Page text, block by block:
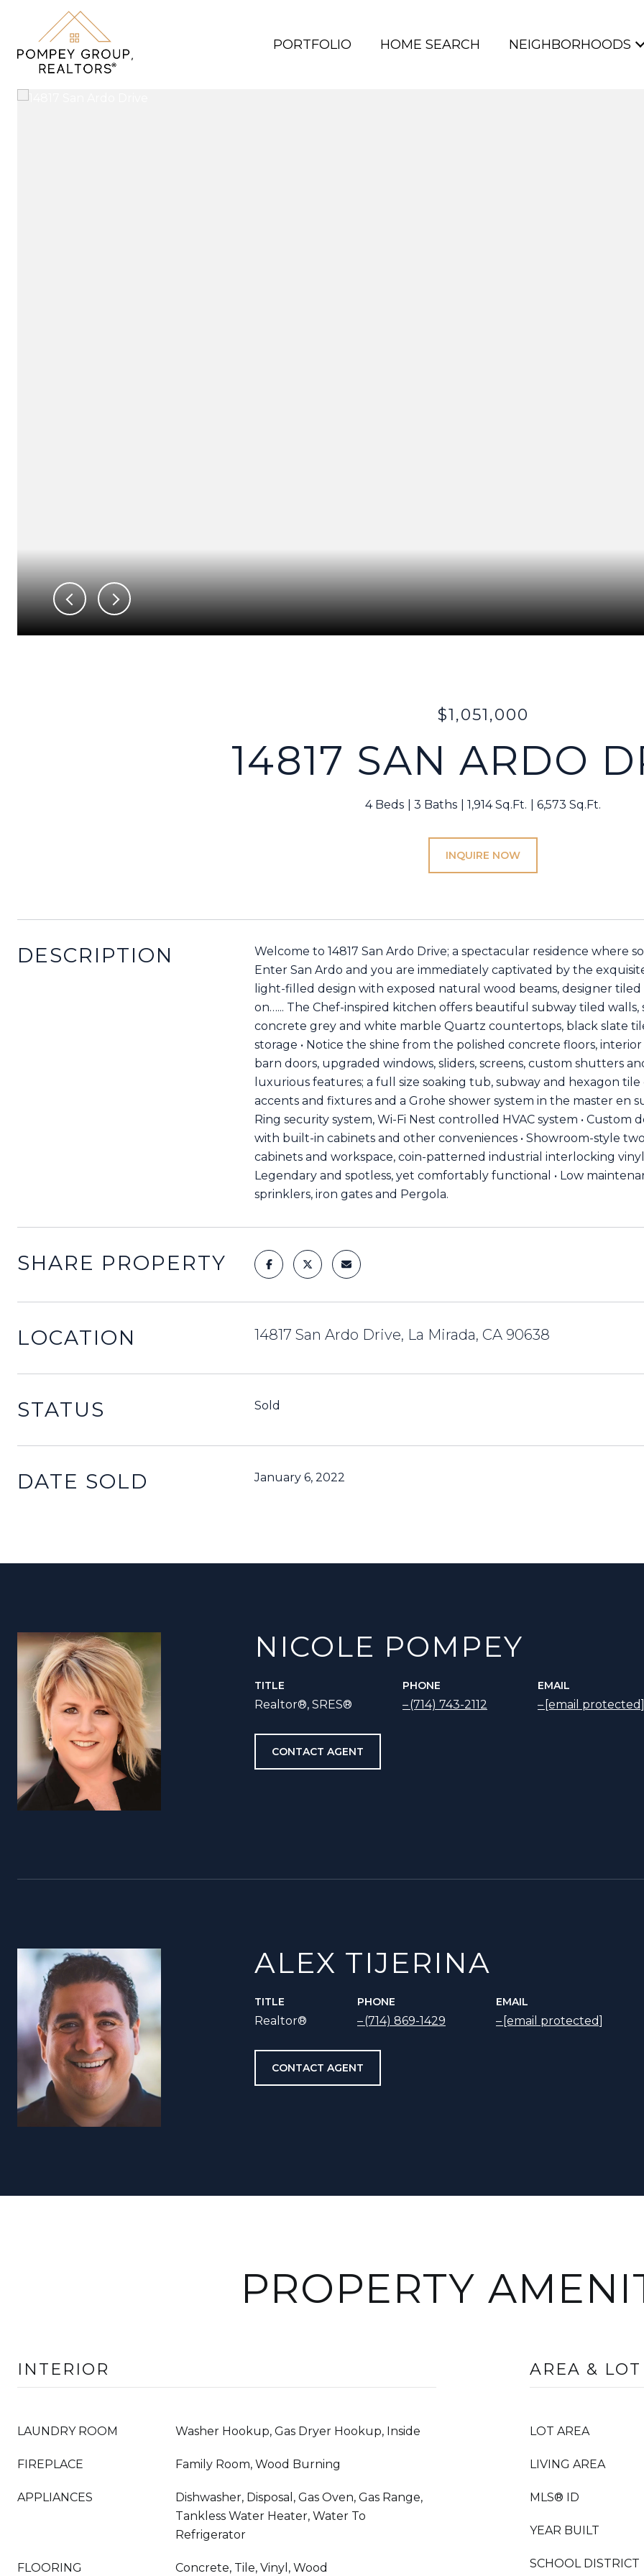
PORTFOLIO HOME SEARCH NEIGHBORHOODS
$1,051,000
14817 SAN ARDO
4 Beds 3 Baths 1,914 Sq.Ft. 6,573 Sq.Ft.
INQUIRE NOW
DESCRIPTION
Welcome to 14817 San Ardo Drive; a spectacular residence where
Enter San Ardo and you are immediately captivated by the
light-filled design with exposed natural wood beams, designer
on…... The Chef-inspired kitchen offers beautiful subway tiled
concrete grey and white marble Quartz countertops, black slate
storage • Notice the shine from the polished concrete floors,
barn doors, upgraded windows, sliders, screens, custom shutters
luxurious features; a full size soaking tub, subway and hexagon
accents and fixtures and a Grohe shower system in the master en
Ring security system, Wi-Fi Nest controlled HVAC system •
with built-in cabinets and other conveniences • Showroom-style
cabinets and workspace, coin-patterned industrial interlocking
Legendary and spotless, yet comfortably functional • Low
sprinklers, iron gates and Pergola.
SHARE PROPERTY
LOCATION 14817 San Ardo Drive, La Mirada, CA 90638
STATUS Sold
DATE SOLD January 6, 2022
NICOLE POMPEY
TITLE
Realtor®️, SRES®
PHONE
(714) 743-2112
EMAIL
[email protected]
CONTACT AGENT
ALEX TIJERINA
TITLE
Realtor®️
PHONE
(714) 869-1429
EMAIL
[email protected]
CONTACT AGENT
PROPERTY
INTERIOR
LAUNDRY ROOM Washer Hookup, Gas Dryer Hookup, Inside
FIREPLACE Family Room, Wood Burning
APPLIANCES
Dishwasher, Disposal, Gas Oven, Gas Range,
Tankless Water Heater, Water To
Refrigerator
FLOORING Concrete, Tile, Vinyl, Wood
AREA & LOT
LOT AREA
LIVING AREA
MLS® ID
YEAR BUILT
SCHOOL DISTRICT